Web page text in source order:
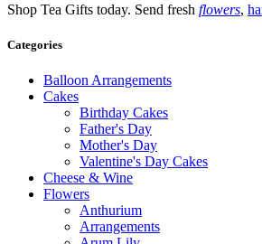
Shop Tea Gifts today. Send fresh flowers,
Categories
Balloon Arrangements
Cakes
Birthday Cakes
Father's Day
Mother's Day
Valentine's Day Cakes
Cheese & Wine
Flowers
Anthurium
Arrangements